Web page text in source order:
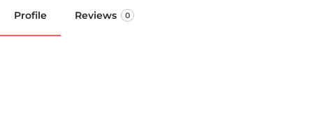
Profile Reviews 0